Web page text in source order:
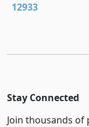
12933
Stay Connected
Join thousands